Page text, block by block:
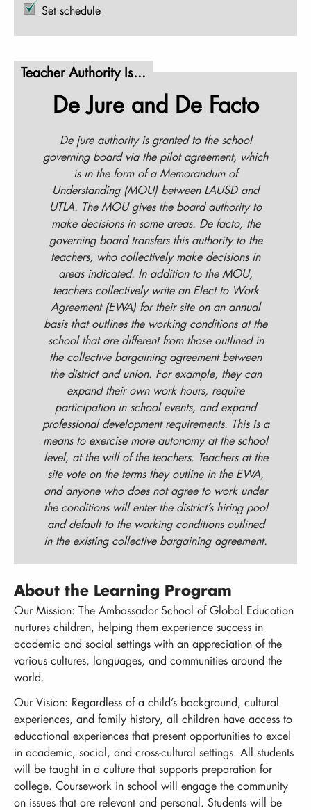
Set schedule
Teacher Authority Is...
De Jure and De Facto
De jure authority is granted to the school
governing board via the pilot agreement, which
is in the form of a Memorandum of
Understanding (MOU) between LAUSD and
UTLA. The MOU gives the board authority to
make decisions in some areas. De facto, the
governing board transfers this authority to the
teachers, who collectively make decisions in
areas indicated. In addition to the MOU,
teachers collectively write an Elect to Work
Agreement (EWA) for their site on an annual
basis that outlines the working conditions at the
school that are different from those outlined in
the collective bargaining agreement between
the district and union. For example, they can
expand their own work hours, require
participation in school events, and expand
professional development requirements. This is a
means to exercise more autonomy at the school
level, at the will of the teachers. Teachers at the
site vote on the terms they outline in the EWA,
and anyone who does not agree to work under
the conditions will enter the district’s hiring pool
and default to the working conditions outlined
in the existing collective bargaining agreement.
About the Learning Program
Our Mission: The Ambassador School of Global Education
nurtures children, helping them experience success in
academic and social settings with an appreciation of the
various cultures, languages, and communities around the
world.
Our Vision: Regardless of a child’s background, cultural
experiences, and family history, all children have access to
educational experiences that present opportunities to excel
in academic, social, and cross-cultural settings. All students
will be taught in a culture that supports preparation for
college. Coursework in school will engage the community
on issues that are relevant and personal. Students will be